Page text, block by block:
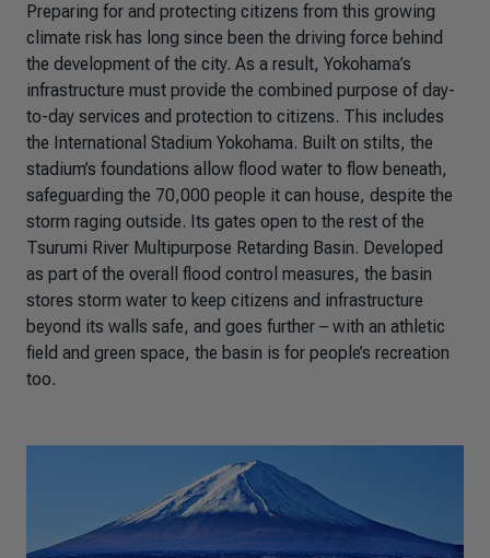
Preparing for and protecting citizens from this growing
climate risk has long since been the driving force behind
the development of the city. As a result, Yokohama’s
infrastructure must provide the combined purpose of day-
to-day services and protection to citizens. This includes
the International Stadium Yokohama. Built on stilts, the
stadium’s foundations allow flood water to flow beneath,
safeguarding the 70,000 people it can house, despite the
storm raging outside. Its gates open to the rest of the
Tsurumi River Multipurpose Retarding Basin. Developed
as part of the overall flood control measures, the basin
stores storm water to keep citizens and infrastructure
beyond its walls safe, and goes further – with an athletic
field and green space, the basin is for people’s recreation
too.